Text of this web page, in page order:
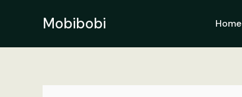
Mobibobi Home